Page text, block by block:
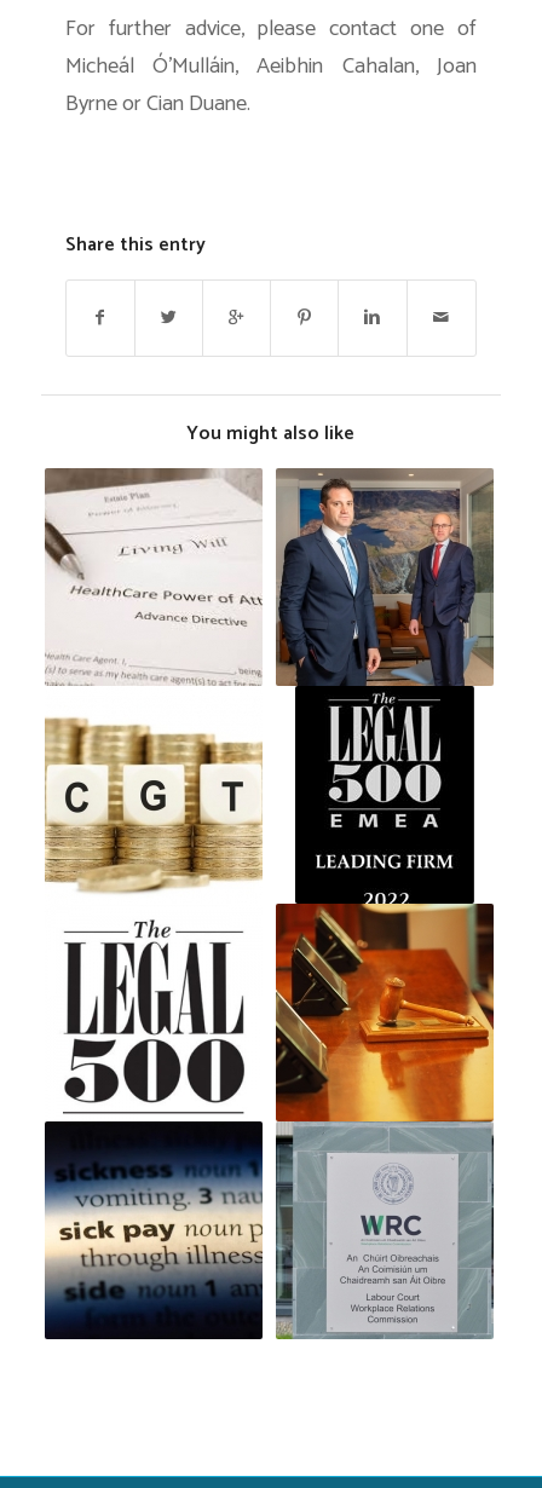
For further advice, please contact one of
Micheál Ó’Mulláin, Aeibhin Cahalan, Joan
Byrne or Cian Duane.
Share this entry
You might also like